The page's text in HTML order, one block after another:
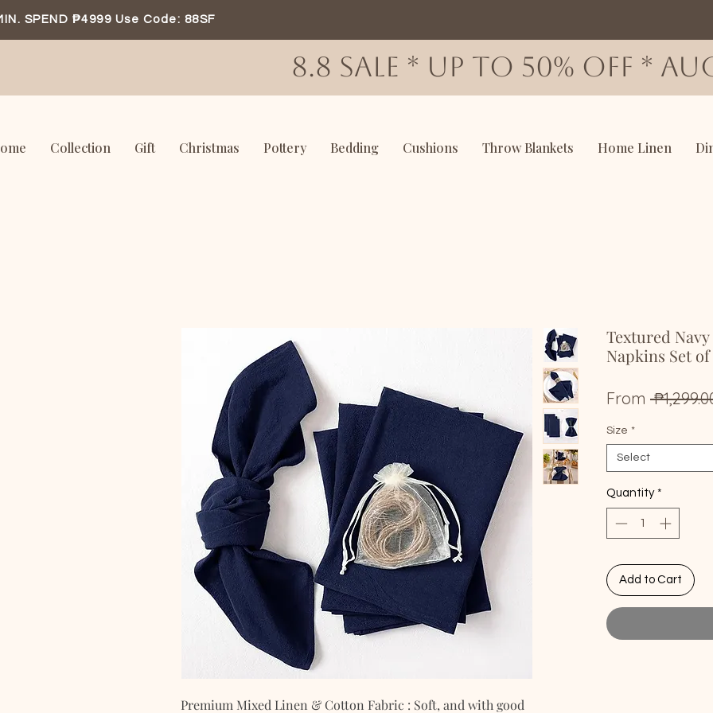
SPEND ₱4999 Use Code: 88SF
8.8 SALE * up to 50% OFF *
Collection Gift Christmas Pottery Bedding Cushions Throw Blankets Home Linen
Premium Mixed Linen & Cotton Fabric : Soft, and with good
Textured
Napkins Set of
From
Size *
Select
Quantity *
Add to Cart